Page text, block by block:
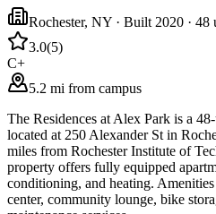
Rochester, NY · Built 2020 · 48
3.0(5)
C+
5.2 mi from campus
The Residences at Alex Park is a
located at 250 Alexander St in
miles from Rochester Institute of
property offers fully equipped
conditioning, and heating.
center, community lounge, bike